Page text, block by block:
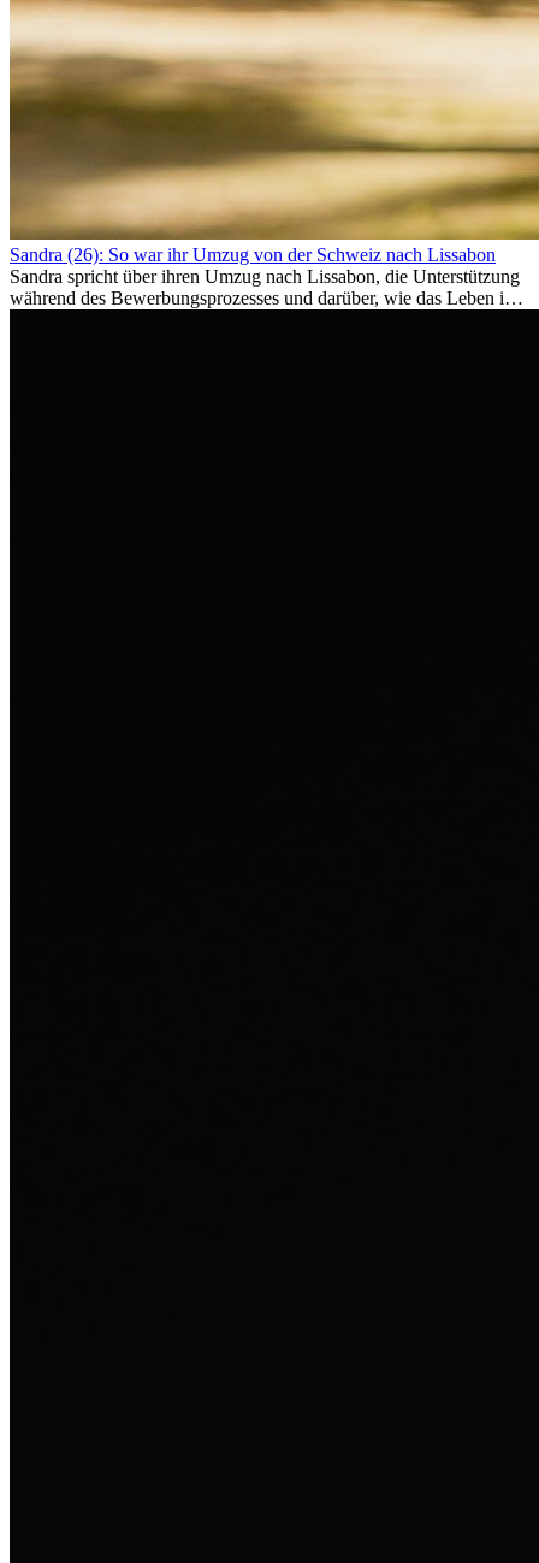
Sandra (26): So war ihr Umzug von der Schweiz nach Lissabon
Sandra spricht über ihren Umzug nach Lissabon, die Unterstützung
während des Bewerbungsprozesses und darüber, wie das Leben im